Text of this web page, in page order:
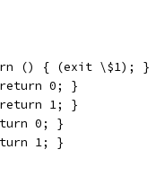
() { (exit \$1); }
0; }
1; }
0; }
1; }